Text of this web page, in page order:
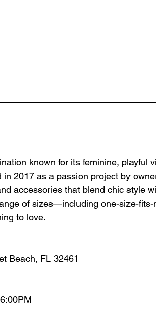
known for its feminine, playful
2017 as a passion project by
accessories that blend chic style
of sizes—including one-size-
to love.
Beach, FL 32461